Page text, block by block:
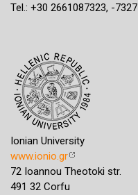
Tel.: +30 2661087323, -7327
Ionian University
www.ionio.gr
72 Ioannou Theotoki str.
491 32 Corfu